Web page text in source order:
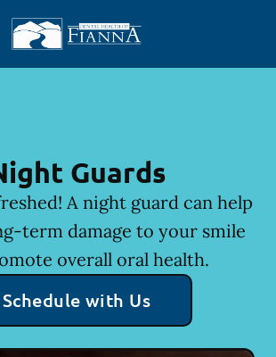
Go to Home Page
Guards
A night guard can help
term damage to your smile
overall oral health.
Schedule with Us